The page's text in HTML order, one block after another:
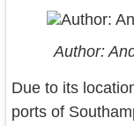
Author:
Due to its
ports of